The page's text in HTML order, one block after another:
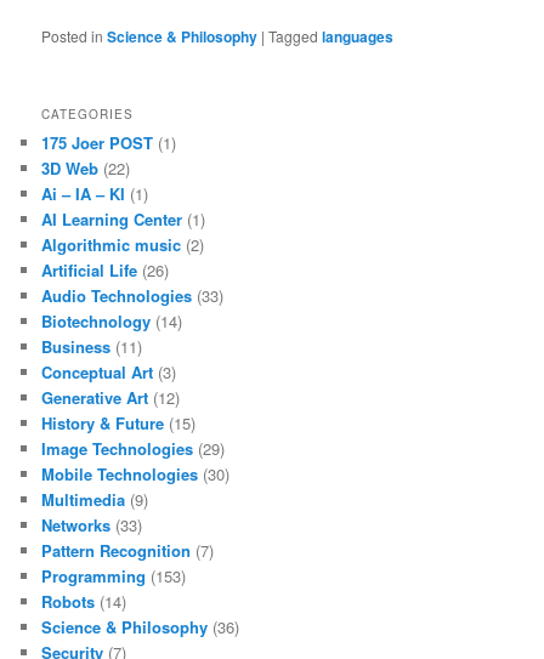
Posted in Science & Philosophy |Tagged languages
CATEGORIES
175 Joer POST (1)
3D Web (22)
Ai – IA – KI (1)
AI Learning Center (1)
Algorithmic music (2)
Artificial Life (26)
Audio Technologies (33)
Biotechnology (14)
Business (11)
Conceptual Art (3)
Generative Art (12)
History & Future (15)
Image Technologies (29)
Mobile Technologies (30)
Multimedia (9)
Networks (33)
Pattern Recognition (7)
Programming (153)
Robots (14)
Science & Philosophy (36)
Security (7)